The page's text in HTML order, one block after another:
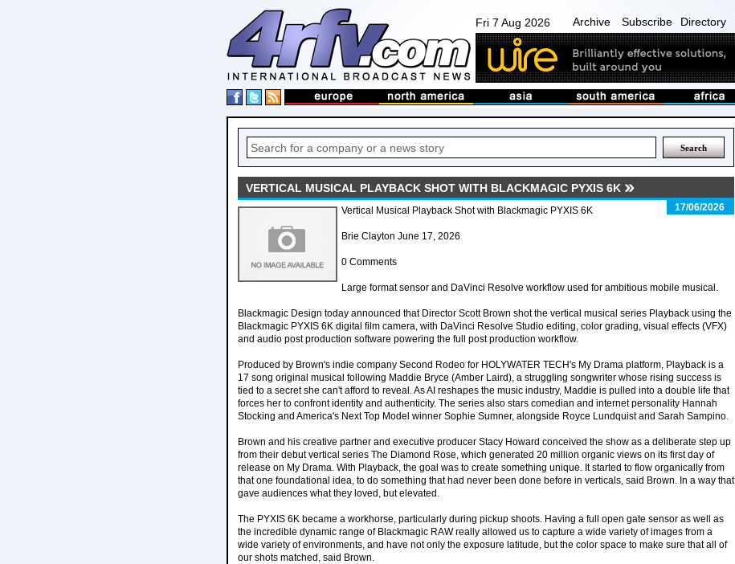
Fri 7 Aug 2026 Archive Subscribe Directory
VERTICAL MUSICAL PLAYBACK SHOT WITH BLACKMAGIC PYXIS 6K
17/06/2026
Vertical Musical Playback Shot with Blackmagic PYXIS 6K
Brie Clayton June 17, 2026
0 Comments
Large format sensor and DaVinci Resolve workflow used for ambitious mobile musical.
Blackmagic Design today announced that Director Scott Brown shot the vertical musical series Playback using the
Blackmagic PYXIS 6K digital film camera, with DaVinci Resolve Studio editing, color grading, visual effects (VFX)
and audio post production software powering the full post production workflow.
Produced by Brown's indie company Second Rodeo for HOLYWATER TECH's My Drama platform, Playback is a
17 song original musical following Maddie Bryce (Amber Laird), a struggling songwriter whose rising success is
tied to a secret she can't afford to reveal. As AI reshapes the music industry, Maddie is pulled into a double life that
forces her to confront identity and authenticity. The series also stars comedian and internet personality Hannah
Stocking and America's Next Top Model winner Sophie Sumner, alongside Royce Lundquist and Sarah Sampino.
Brown and his creative partner and executive producer Stacy Howard conceived the show as a deliberate step up
from their debut vertical series The Diamond Rose, which generated 20 million organic views on its first day of
release on My Drama. With Playback, the goal was to create something unique. It started to flow organically from
that one foundational idea, to do something that had never been done before in verticals, said Brown. In a way that
gave audiences what they loved, but elevated.
The PYXIS 6K became a workhorse, particularly during pickup shoots. Having a full open gate sensor as well as
the incredible dynamic range of Blackmagic RAW really allowed us to capture a wide variety of images from a
wide variety of environments, and have not only the exposure latitude, but the color space to make sure that all of
our shots matched, said Brown.